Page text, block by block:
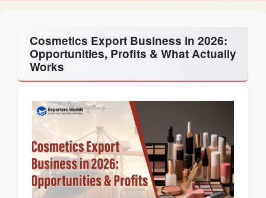
Cosmetics Export Business in 2026:
Opportunities, Profits & What Actually
Works